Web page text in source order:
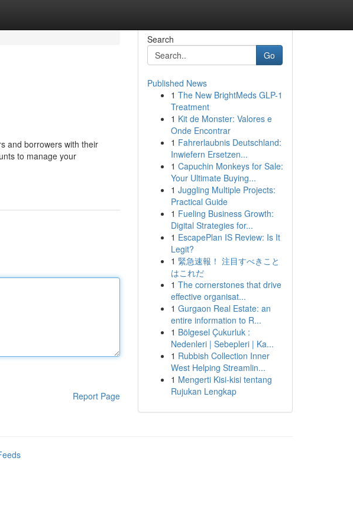
and borrowers with their
to manage your
Report Page
Search
Go
Published News
1 The New BrightMeds GLP-1
Treatment
1 Kit de Monster: Valores e
Onde Encontrar
1 Fahrerlaubnis Deutschland:
Inwiefern Ersetzen...
1 Capuchin Monkeys for Sale:
Your Ultimate Buying...
1 Juggling Multiple Projects:
Practical Guide
1 Fueling Business Growth:
Digital Strategies for...
1 EscapePlan IS Review: Is It
Legit?
1 緊急速報！ 注目すべきこと
はこれだ
1 The cornerstones that drive
effective organisat...
1 Gurgaon Real Estate: an
entire information to R...
1 Bölgesel Çukurluk :
Nedenleri | Sebepleri | Ka...
1 Rubbish Collection Inner
West Helping Streamlin...
1 Mengerti Kisi-kisi tentang
Rujukan Lengkap